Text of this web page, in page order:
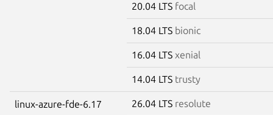
20.04 LTS focal
18.04 LTS bionic
16.04 LTS xenial
14.04 LTS trusty
linux-azure-fde-6.17 26.04 LTS resolute